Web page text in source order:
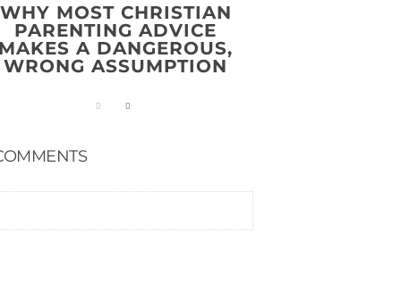
WHY MOST CHRISTIAN
PARENTING ADVICE
A DANGEROUS,
WRONG ASSUMPTION